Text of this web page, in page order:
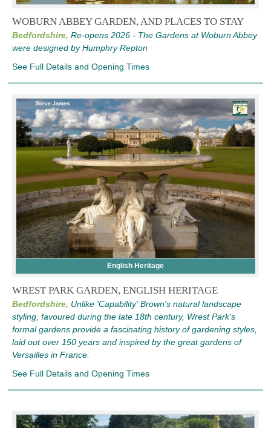
WOBURN ABBEY GARDEN, AND PLACES TO STAY
Bedfordshire, Re-opens 2026 - The Gardens at Woburn Abbey
were designed by Humphry Repton
See Full Details and Opening Times
English Heritage
WREST PARK GARDEN, ENGLISH HERITAGE
Bedfordshire, Unlike 'Capability' Brown's natural landscape
styling, favoured during the late 18th century, Wrest Park's
formal gardens provide a fascinating history of gardening styles,
laid out over 150 years and inspired by the great gardens of
Versailles in France.
See Full Details and Opening Times